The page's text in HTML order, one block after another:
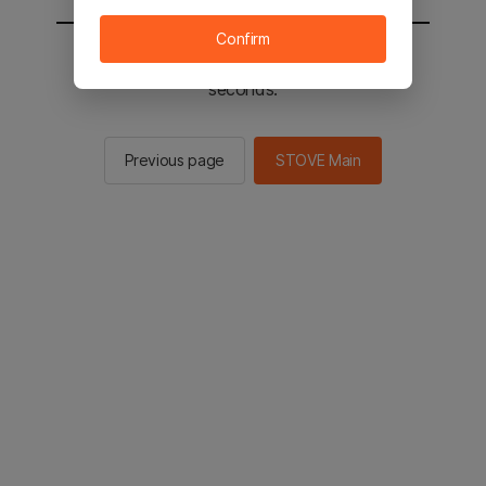
You will be sent to the STOVE main in 2
seconds.
Previous page STOVE Main
Confirm